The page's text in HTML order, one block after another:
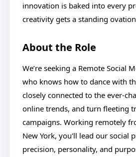
innovation is baked into every
creativity gets a standing
About the Role
We’re seeking a Remote Social
who knows how to dance with
closely connected to the ever-
online trends, and turn fleeting
campaigns. Working remotely
New York, you'll lead our social
precision, personality, and